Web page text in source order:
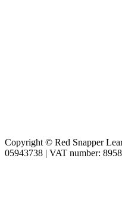
Copyright © Red Snapper
05943738 | VAT number: